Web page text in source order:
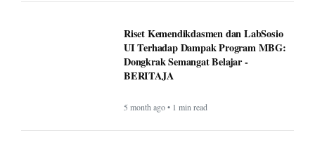
Riset Kemendikdasmen dan LabSosio
UI Terhadap Dampak Program MBG:
Dongkrak Semangat Belajar -
BERITAJA
5 month ago • 1 min read